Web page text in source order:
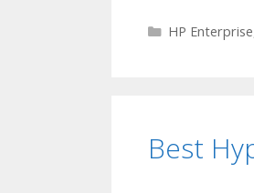
C
r
HP Enterprise
Best